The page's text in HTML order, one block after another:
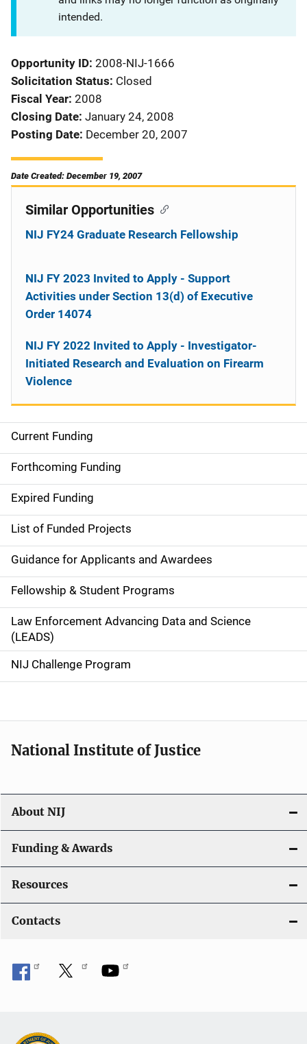
intended.
Opportunity ID 2008-NIJ-1666
Solicitation Status Closed
Fiscal Year 2008
Closing Date January 24, 2008
Posting Date December 20, 2007
Date Created: December 19, 2007
M
a
i
n
n
a
v
i
g
a
o
n
Current Funding
Forthcoming Funding
Expired Funding
List of Funded Projects
Guidance for Applicants and Awardees
Fellowship & Student Programs
Law Enforcement Advancing Data and Science
(LEADS)
NIJ Challenge Program
Similar Opportunities
NIJ FY24 Graduate Research Fellowship
NIJ FY 2023 Invited to Apply - Support
Activities under Section 13(d) of Executive
Order 14074
NIJ FY 2022 Invited to Apply - Investigator-
Initiated Research and Evaluation on Firearm
Violence
National Institute of Justice
About NIJ
Funding & Awards
Resources
Contacts